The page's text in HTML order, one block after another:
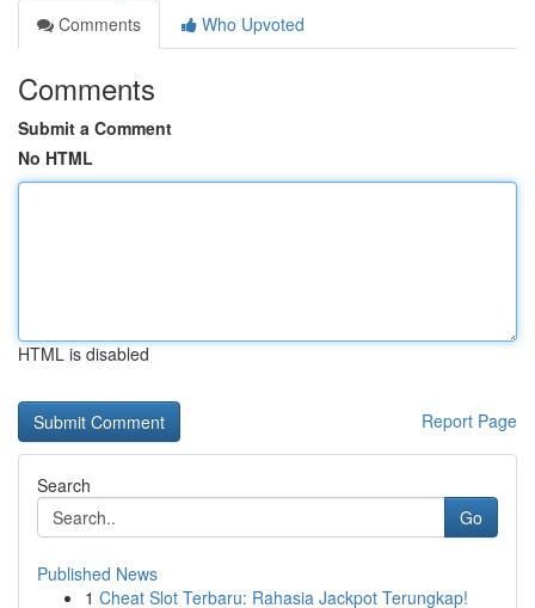
Comments
Who Upvoted
Comments
Submit a Comment
No HTML
HTML is disabled
Report Page
Search
Go
Published News
1 Cheat Slot Terbaru: Rahasia Jackpot Terungkap!